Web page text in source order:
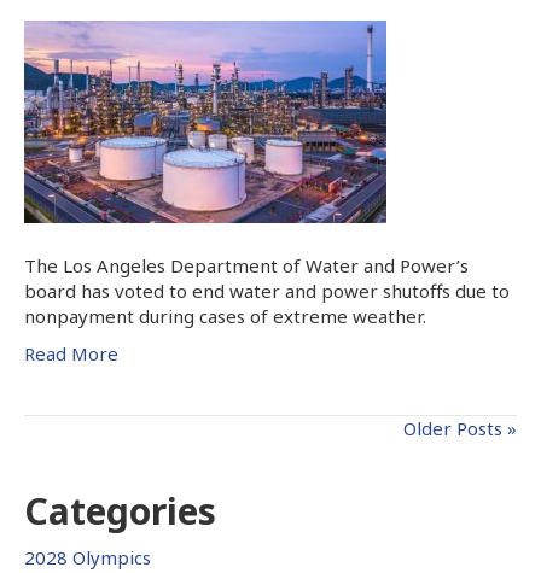
The Los Angeles Department of Water and Power’s
board has voted to end water and power shutoffs due to
nonpayment during cases of extreme weather.
Read More
Older Posts »
Categories
2028 Olympics